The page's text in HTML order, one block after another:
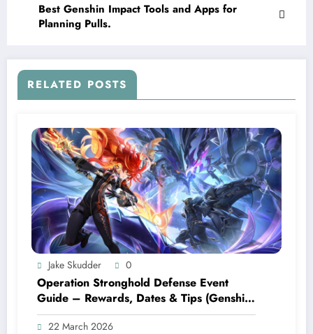
Best Genshin Impact Tools and Apps for
Planning Pulls.
RELATED POSTS
Jake Skudder 0
Operation Stronghold Defense Event
Guide – Rewards, Dates & Tips (Genshin
Impact 6.4)
22 March 2026